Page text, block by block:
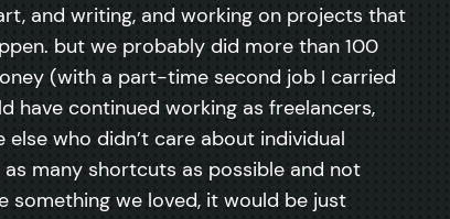
and writing, and working on projects that
but we probably did more than 100
(with a part-time second job I carried
continued working as freelancers,
who didn’t care about individual
many shortcuts as possible and not
we loved, it would be just